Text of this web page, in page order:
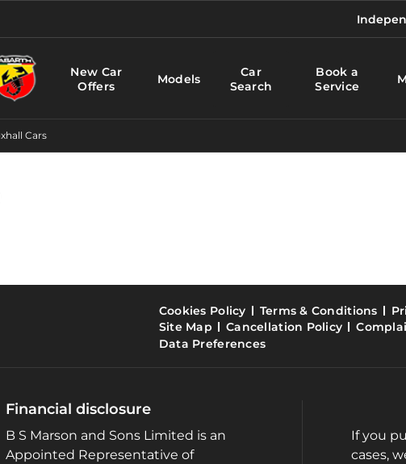
New Car
Offers
Models
Car
Search
Book a
Service
Cars
Cookies Policy Terms & Conditions
Site Map
Cancellation Policy
Data Preferences
Financial disclosure
B S Marson and Sons Limited is an
Appointed Representative of
If you
cases,